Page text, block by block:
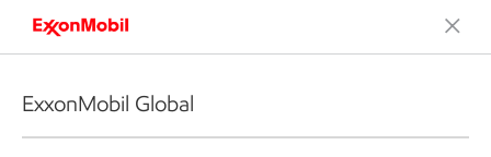
ExxonMobil Global